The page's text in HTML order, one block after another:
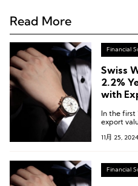
Read More
Financial
Swiss
2.2%
with
In the first
export
2.6%
11月 25, 2024
Financial